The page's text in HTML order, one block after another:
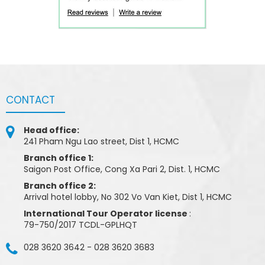
CONTACT
Head office:
241 Pham Ngu Lao street, Dist 1, HCMC
Branch office 1:
Saigon Post Office, Cong Xa Pari 2, Dist. 1, HCMC
Branch office 2:
Arrival hotel lobby, No 302 Vo Van Kiet, Dist 1, HCMC
International Tour Operator license :
79-750/2017 TCDL-GPLHQT
028 3620 3642 - 028 3620 3683